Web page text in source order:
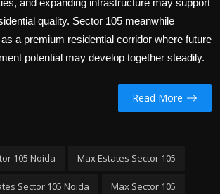
quality. Sector 105 meanwhile
a premium residential corridor where future
potential may develop together steadily.
Read More
105 Noida Max Estates Sector 105
Sector 105 Noida Max Sector 105